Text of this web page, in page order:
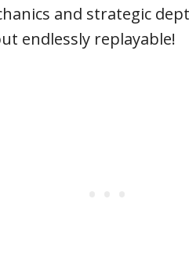
and strategic
endlessly replayable!